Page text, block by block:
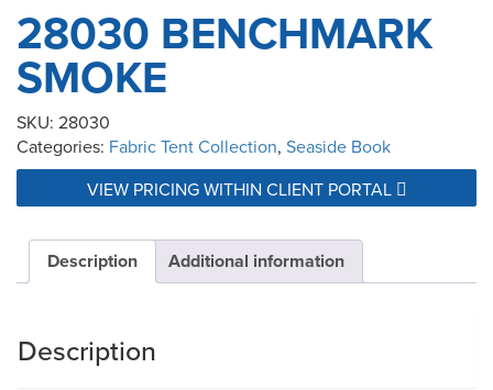
28030 BENCHMARK
SMOKE
SKU: 28030
Categories: Fabric Tent Collection, Seaside Book
VIEW PRICING WITHIN CLIENT PORTAL
Description Additional information
Description